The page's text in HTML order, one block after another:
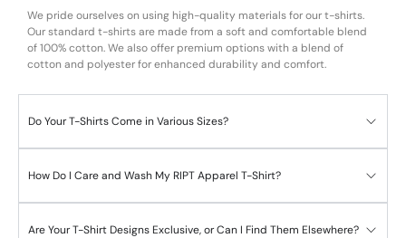
We pride ourselves on using high-quality materials for our t-shirts.
Our standard t-shirts are made from a soft and comfortable blend
of 100% cotton. We also offer premium options with a blend of
cotton and polyester for enhanced durability and comfort.
Do Your T-Shirts Come in Various Sizes?
How Do I Care and Wash My RIPT Apparel T-Shirt?
Are Your T-Shirt Designs Exclusive, or Can I Find Them Elsewhere?